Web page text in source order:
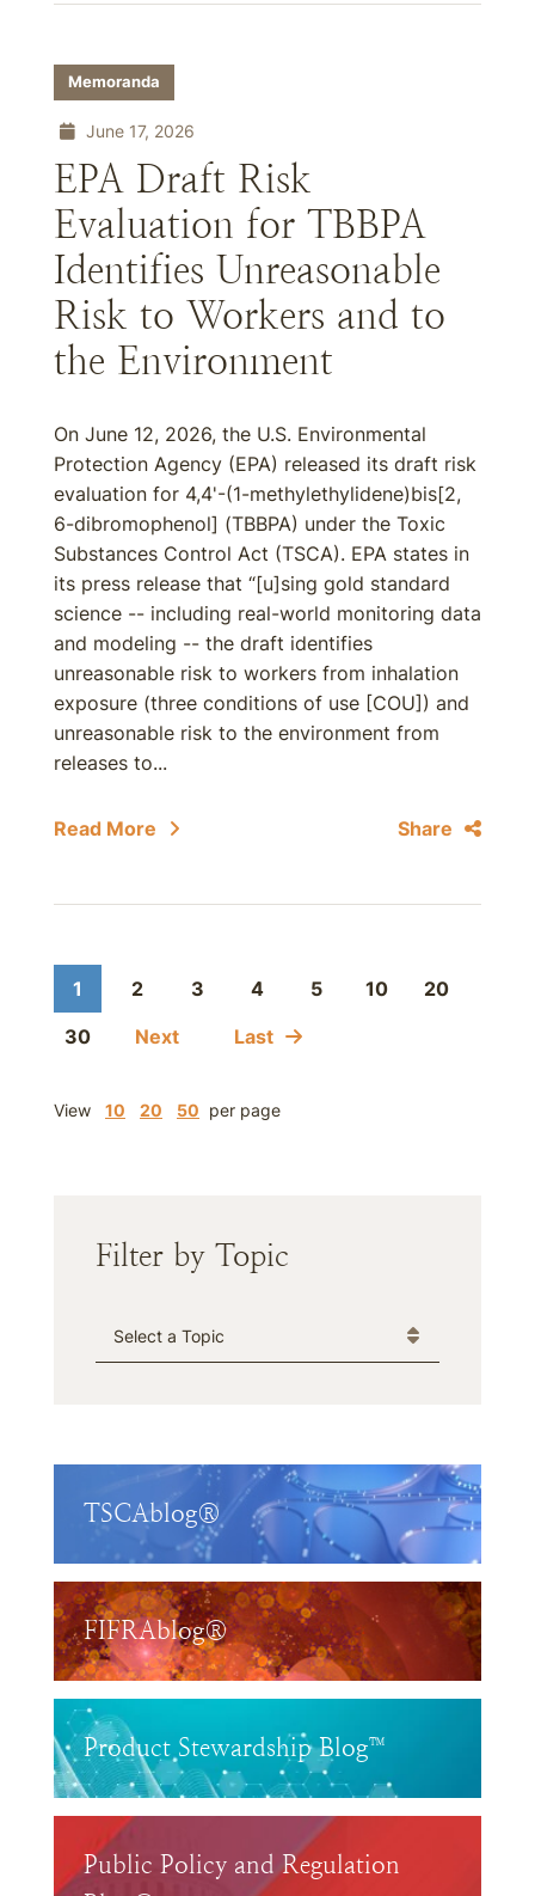
Memoranda
June 17, 2026
EPA Draft Risk
Evaluation for TBBPA
Identifies Unreasonable
Risk to Workers and to
the Environment
On June 12, 2026, the U.S. Environmental
Protection Agency (EPA) released its draft risk
evaluation for 4,4'-(1-methylethylidene)bis[2,
6-dibromophenol] (TBBPA) under the Toxic
Substances Control Act (TSCA). EPA states in
its press release that “[u]sing gold standard
science -- including real-world monitoring data
and modeling -- the draft identifies
unreasonable risk to workers from inhalation
exposure (three conditions of use [COU]) and
unreasonable risk to the environment from
releases to...
Read More Share
1 2 3 4 5 10
20
30
Next Last
View 10 20 50 per page
Filter by Topic
Categories
TSCAblog®
FIFRAblog®
Product Stewardship Blog™
Public Policy and Regulation